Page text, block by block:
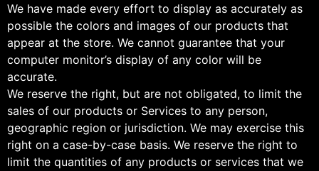
We have made every effort to display as accurately as
possible the colors and images of our products that
appear at the store. We cannot guarantee that your
computer monitor’s display of any color will be
accurate.
We reserve the right, but are not obligated, to limit the
sales of our products or Services to any person,
geographic region or jurisdiction. We may exercise this
right on a case-by-case basis. We reserve the right to
limit the quantities of any products or services that we